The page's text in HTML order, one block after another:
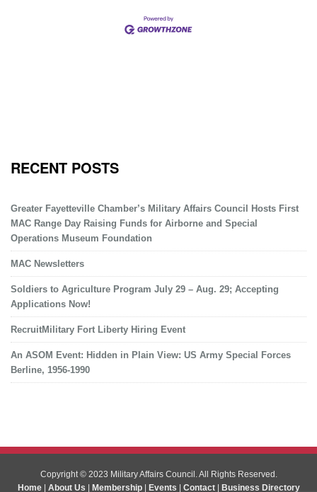
RECENT POSTS
Greater Fayetteville Chamber’s Military Affairs Council Hosts First
MAC Range Day Raising Funds for Airborne and Special
Operations Museum Foundation
MAC Newsletters
Soldiers to Agriculture Program July 29 – Aug. 29; Accepting
Applications Now!
RecruitMilitary Fort Liberty Hiring Event
An ASOM Event: Hidden in Plain View: US Army Special Forces
Berline, 1956-1990
Copyright © 2023 Military Affairs Council. All Rights Reserved.
Home| About Us | Membership| Events | Contact| Business Directory